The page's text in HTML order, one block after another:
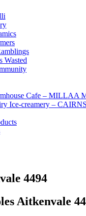
Wasted
Cafe – MILLAA
Ice-creamery – CAIRNS
4494
Aitkenvale